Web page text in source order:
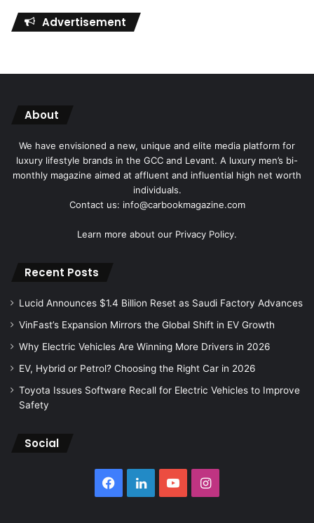
Advertisement
About
We have envisioned a new, unique and elite media platform for
luxury lifestyle brands in the GCC and Levant. A luxury men’s bi-
monthly magazine aimed at affluent and influential high net worth
individuals.
Contact us: info@carbookmagazine.com
Learn more about our Privacy Policy.
Recent Posts
Lucid Announces $1.4 Billion Reset as Saudi Factory Advances
VinFast’s Expansion Mirrors the Global Shift in EV Growth
Why Electric Vehicles Are Winning More Drivers in 2026
EV, Hybrid or Petrol? Choosing the Right Car in 2026
Toyota Issues Software Recall for Electric Vehicles to Improve
Safety
Social
Facebook
LinkedInYouTubeInstagram